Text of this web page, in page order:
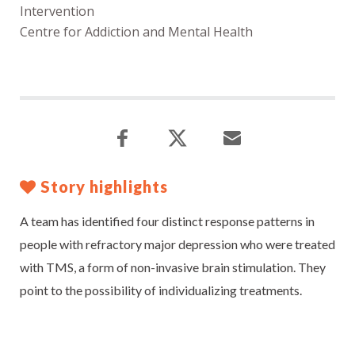
Intervention
Centre for Addiction and Mental Health
Story highlights
A team has identified four distinct response patterns in
people with refractory major depression who were treated
with TMS, a form of non-invasive brain stimulation. They
point to the possibility of individualizing treatments.